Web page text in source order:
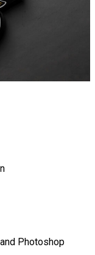
Photoshop